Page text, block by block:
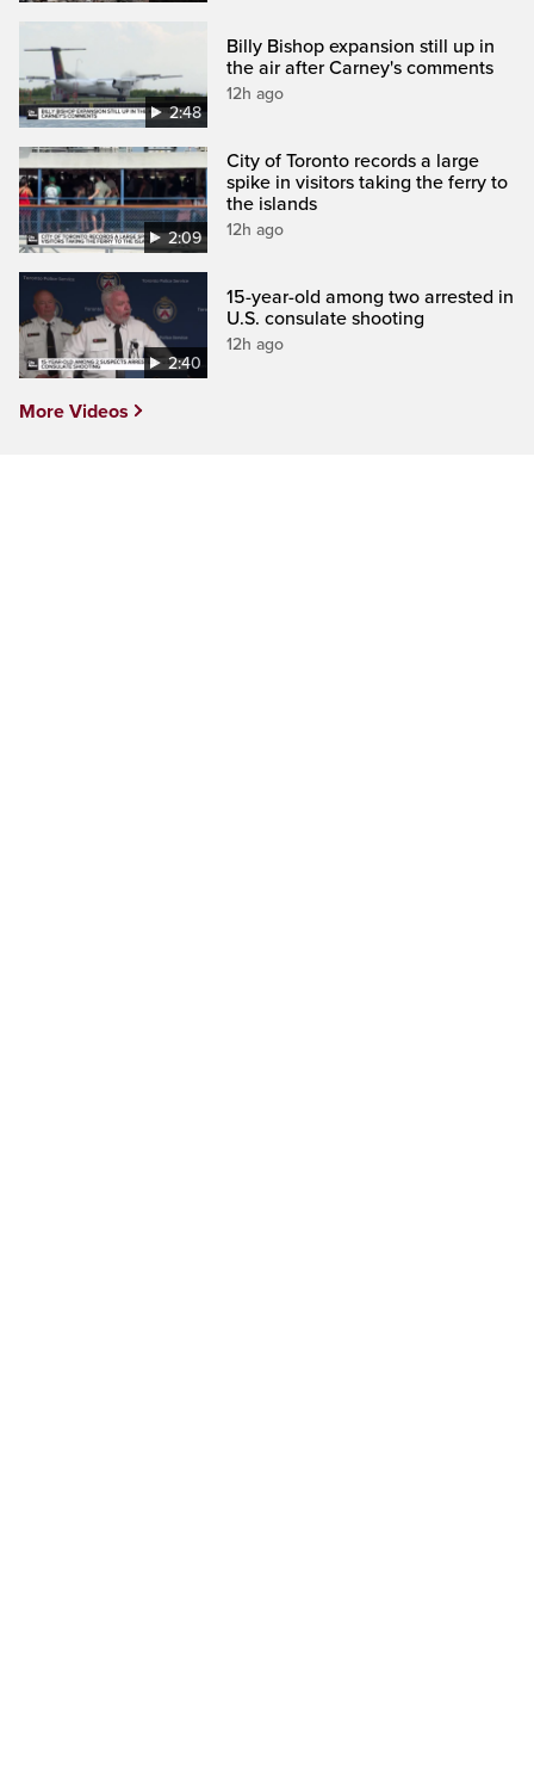
2:48
Billy Bishop expansion still up in
the air after Carney's comments
12h ago
2:09
City of Toronto records a large
spike in visitors taking the ferry to
the islands
12h ago
2:40
15-year-old among two arrested in
U.S. consulate shooting
12h ago
More Videos